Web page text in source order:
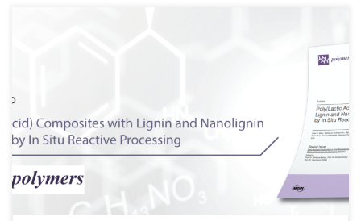
Technological Institute of Plastics in the groundbreaking BIOMAC
project, dedicated to the production of PLA-lignin nanocomposite
films. This innovative project brings together the expertise of leading
researchers and professionals to harness the potential […]